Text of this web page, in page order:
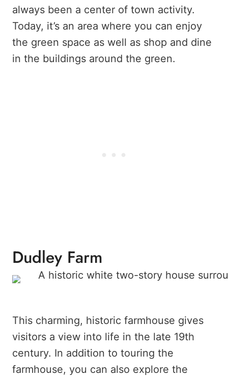
always been a center of town activity.
Today, it’s an area where you can enjoy
the green space as well as shop and dine
in the buildings around the green.
Dudley Farm
This charming, historic farmhouse gives
visitors a view into life in the late 19th
century. In addition to touring the
farmhouse, you can also explore the